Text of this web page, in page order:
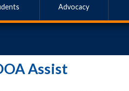
Advocacy
Assist